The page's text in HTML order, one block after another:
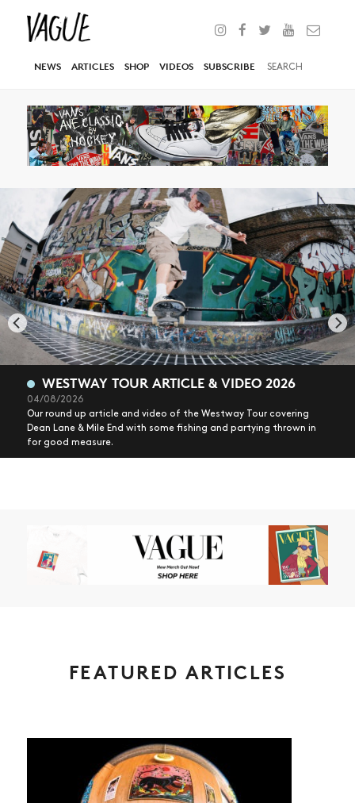
NEWS ARTICLES SHOP VIDEOS SUBSCRIBE
WESTWAY TOUR ARTICLE & VIDEO 2026
04/08/2026
Our round up article and video of the Westway Tour covering
Dean Lane & Mile End with some fishing and partying thrown in
for good measure.
FEATURED ARTICLES